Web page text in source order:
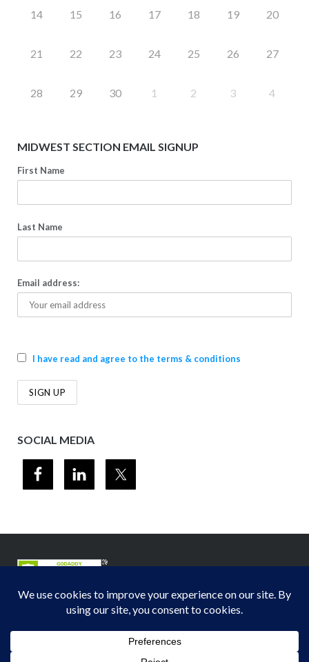
14 15 16 17 18 19 20
21 22 23 24 25 26 27
28 29 30 1 2 3 4
MIDWEST SECTION EMAIL SIGNUP
First Name
Last Name
Email address:
I have read and agree to the terms & conditions
SOCIAL MEDIA
Midwest Section - Air & Waste Management Association
Privacy Policy